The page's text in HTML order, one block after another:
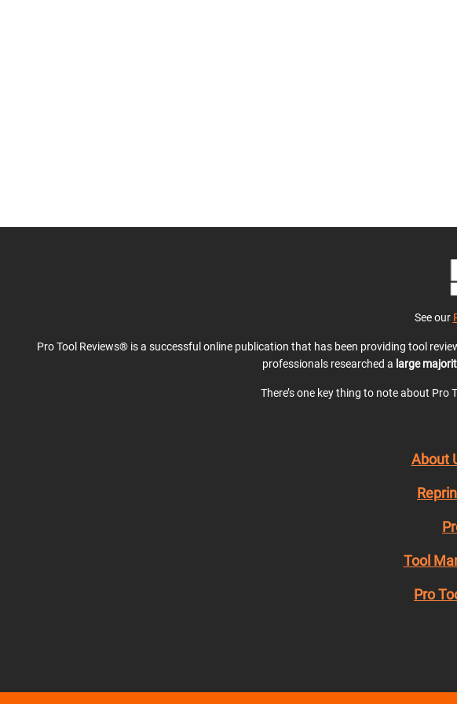
See our
Pro Tool Reviews® is a successful online publication that has been providing tool
professionals researched a large
There’s one key thing to note about Pro
About
Tool
Pro